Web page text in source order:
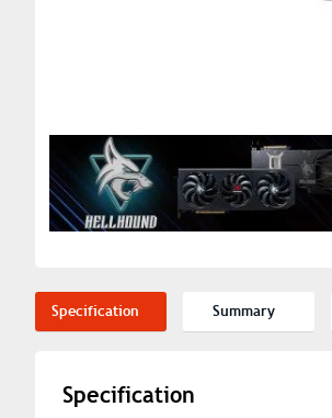
Specification Summary
Specification